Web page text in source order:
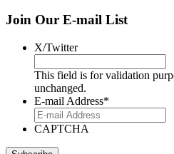
Join Our E-mail List
X/Twitter
This field is for validation
unchanged.
E-mail Address*
CAPTCHA